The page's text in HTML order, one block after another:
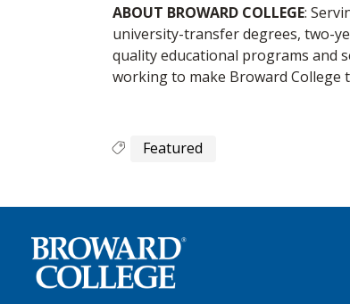
ABOUT BROWARD COLLEGE:
university-transfer degrees, two-
quality educational programs and
working to make Broward College
Featured